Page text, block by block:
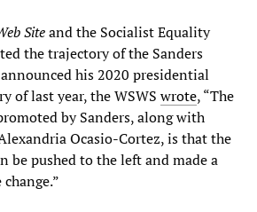
Siteand the Socialist Equality
the trajectory of the Sanders
his 2020 presidential
of last year, the WSWS wrote, “The
by Sanders, along with
Ocasio-Cortez, is that the
be pushed to the left and made a